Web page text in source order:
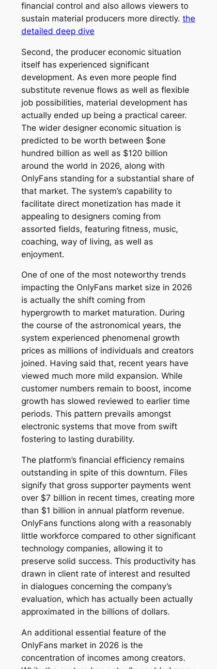
financial control and also allows viewers to
sustain material producers more directly. the
detailed deep dive
Second, the producer economic situation
itself has experienced significant
development. As even more people find
substitute revenue flows as well as flexible
job possibilities, material development has
actually ended up being a practical career.
The wider designer economic situation is
predicted to be worth between $one
hundred billion as well as $120 billion
around the world in 2026, along with
OnlyFans standing for a substantial share of
that market. The system’s capability to
facilitate direct monetization has made it
appealing to designers coming from
assorted fields, featuring fitness, music,
coaching, way of living, as well as
enjoyment.
One of one of the most noteworthy trends
impacting the OnlyFans market size in 2026
is actually the shift coming from
hypergrowth to market maturation. During
the course of the astronomical years, the
system experienced phenomenal growth
prices as millions of individuals and creators
joined. Having said that, recent years have
viewed much more mild expansion. While
customer numbers remain to boost, income
growth has slowed reviewed to earlier time
periods. This pattern prevails amongst
electronic systems that move from swift
fostering to lasting durability.
The platform’s financial efficiency remains
outstanding in spite of this downturn. Files
signify that gross supporter payments went
over $7 billion in recent times, creating more
than $1 billion in annual platform revenue.
OnlyFans functions along with a reasonably
little workforce compared to other significant
technology companies, allowing it to
preserve solid success. This productivity has
drawn in client rate of interest and resulted
in dialogues concerning the company’s
evaluation, which has actually been actually
approximated in the billions of dollars.
An additional essential feature of the
OnlyFans market in 2026 is the
concentration of incomes among creators.